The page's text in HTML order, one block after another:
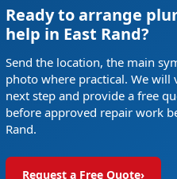
Ready to arrange
help in East Rand?
Send the location, the main
photo where practical. We will
next step and provide a free
before approved repair work
Rand.
Request a Free Quote›